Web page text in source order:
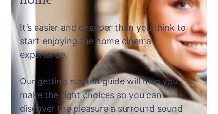
It’s easier and cheaper than you think to
start enjoying the home cinema
experience.
Our getting started guide will help you
make the right choices so you can
discover the pleasure a surround sound